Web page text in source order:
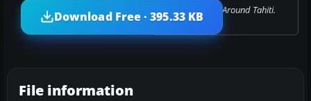
Flight Plans Around Tahiti.
Download Free · 395.33 KB
File information